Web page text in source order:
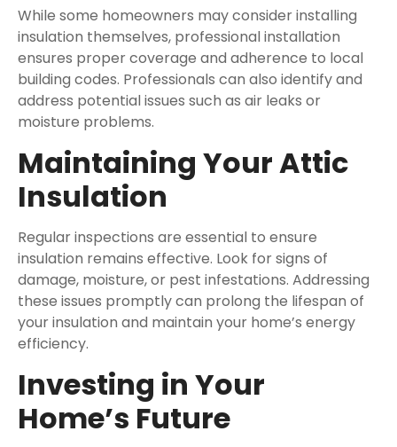
While some homeowners may consider installing
insulation themselves, professional installation
ensures proper coverage and adherence to local
building codes. Professionals can also identify and
address potential issues such as air leaks or
moisture problems.
Maintaining Your Attic
Insulation
Regular inspections are essential to ensure
insulation remains effective. Look for signs of
damage, moisture, or pest infestations. Addressing
these issues promptly can prolong the lifespan of
your insulation and maintain your home’s energy
efficiency.
Investing in Your
Home’s Future